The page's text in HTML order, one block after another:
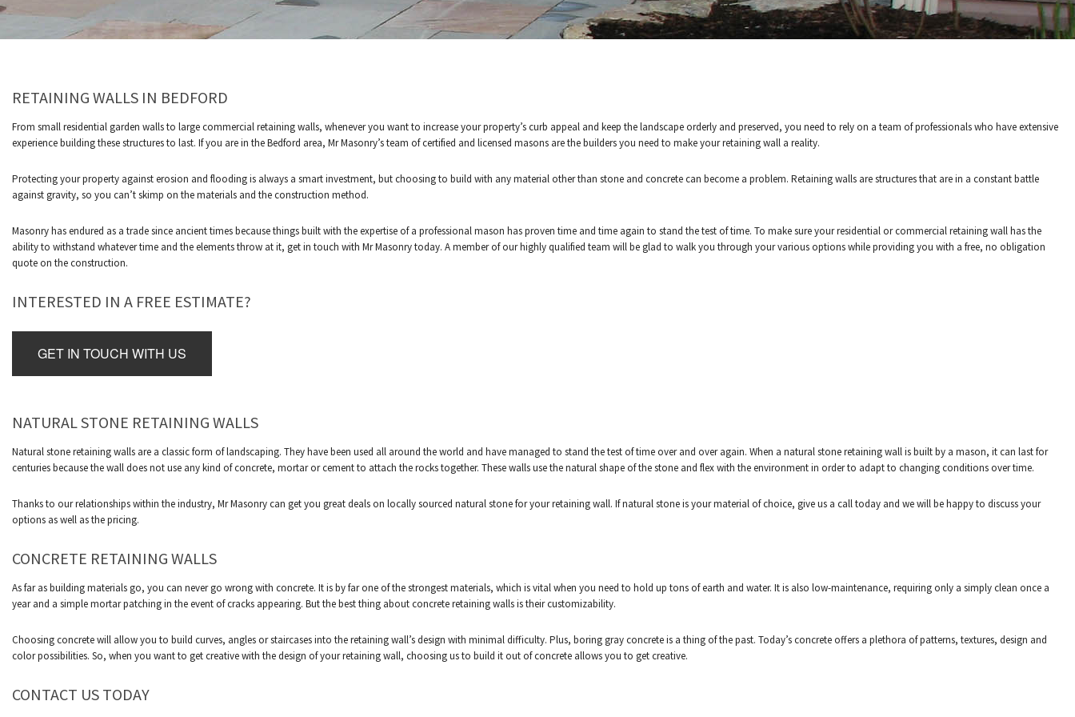
LOCATED IN WILLIAMSWOOD SERVING BEDFORD AND SURROUNDING AREAS.
ESTIMATE
RETAINING WALLS IN BEDFORD
From small residential garden walls to large commercial retaining walls, whenever you want to increase your property’s curb appeal and keep the landscape orderly and preserved, you need to rely on a team of professionals who have extensive
experience building these structures to last. If you are in the Bedford area, Mr Masonry’s team of certified and licensed masons are the builders you need to make your retaining wall a reality.
Protecting your property against erosion and flooding is always a smart investment, but choosing to build with any material other than stone and concrete can become a problem. Retaining walls are structures that are in a constant battle
against gravity, so you can’t skimp on the materials and the construction method.
Masonry has endured as a trade since ancient times because things built with the expertise of a professional mason has proven time and time again to stand the test of time. To make sure your residential or commercial retaining wall has the
ability to withstand whatever time and the elements throw at it, get in touch with Mr Masonry today. A member of our highly qualified team will be glad to walk you through your various options while providing you with a free, no obligation
quote on the construction.
INTERESTED IN A FREE ESTIMATE?
GET IN TOUCH WITH US
NATURAL STONE RETAINING WALLS
Natural stone retaining walls are a classic form of landscaping. They have been used all around the world and have managed to stand the test of time over and over again. When a natural stone retaining wall is built by a mason, it can last for
centuries because the wall does not use any kind of concrete, mortar or cement to attach the rocks together. These walls use the natural shape of the stone and flex with the environment in order to adapt to changing conditions over time.
Thanks to our relationships within the industry, Mr Masonry can get you great deals on locally sourced natural stone for your retaining wall. If natural stone is your material of choice, give us a call today and we will be happy to discuss your
options as well as the pricing.
CONCRETE RETAINING WALLS
As far as building materials go, you can never go wrong with concrete. It is by far one of the strongest materials, which is vital when you need to hold up tons of earth and water. It is also low-maintenance, requiring only a simply clean once a
year and a simple mortar patching in the event of cracks appearing. But the best thing about concrete retaining walls is their customizability.
Choosing concrete will allow you to build curves, angles or staircases into the retaining wall’s design with minimal difficulty. Plus, boring gray concrete is a thing of the past. Today’s concrete offers a plethora of patterns, textures, design and
color possibilities. So, when you want to get creative with the design of your retaining wall, choosing us to build it out of concrete allows you to get creative.
CONTACT US TODAY